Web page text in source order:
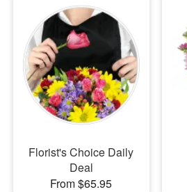
Sympathy and Funeral
Flowers, Plants & Gifts
Our Shop
Florist's Choice Daily
Deal
From $65.95